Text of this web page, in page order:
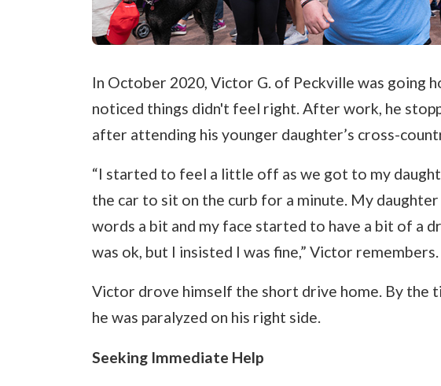
In October 2020, Victor G. of Peckville was going
noticed things didn't feel right. After work, he
after attending his younger daughter’s cross-
“I started to feel a little off as we got to my
the car to sit on the curb for a minute. My
words a bit and my face started to have a bit of a
was ok, but I insisted I was fine,” Victor remembers.
Victor drove himself the short drive home. By the
he was paralyzed on his right side.
Seeking Immediate Help